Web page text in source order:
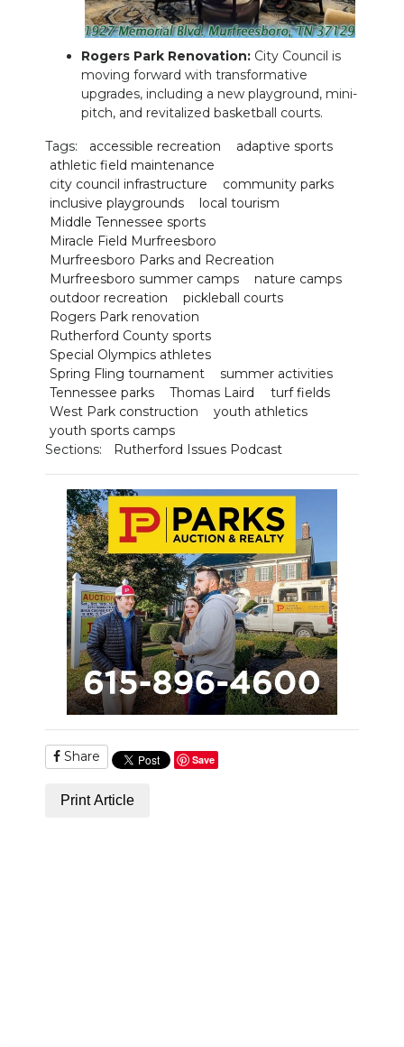
Rogers Park Renovation: City Council is
moving forward with transformative
upgrades, including a new playground, mini-
pitch, and revitalized basketball courts.
Tags: accessible recreation
adaptive sports
athletic field maintenance
city council infrastructure
community parks
inclusive playgrounds
local tourism
Middle Tennessee sports
Miracle Field Murfreesboro
Murfreesboro Parks and Recreation
Murfreesboro summer camps
nature camps
outdoor recreation
pickleball courts
Rogers Park renovation
Rutherford County sports
Special Olympics athletes
Spring Fling tournament
summer activities
Tennessee parks
Thomas Laird
turf fields
West Park construction
youth athletics
youth sports camps
Sections:
Rutherford Issues Podcast
Share Save
Print Article